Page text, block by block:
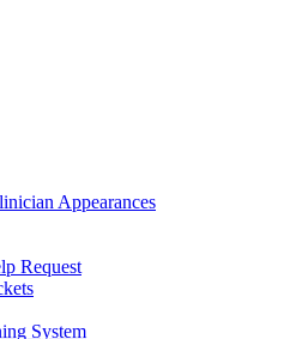
Appearances
Request
System